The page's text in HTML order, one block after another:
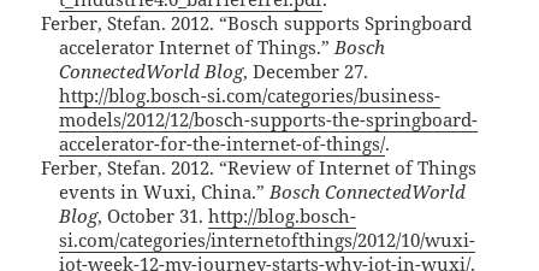
Ferber, Stefan. 2012. “Bosch supports Springboard
accelerator Internet of Things.”Bosch
ConnectedWorld Blog, December 27.
http://blog.bosch-si.com/categories/business-
models/2012/12/bosch-supports-the-springboard-
accelerator-for-the-internet-of-things/.
Ferber, Stefan. 2012. “Review of Internet of Things
events in Wuxi, China.”Bosch ConnectedWorld
Blog, October 31.http://blog.bosch-
si.com/categories/internetofthings/2012/10/wuxi-
iot-week-12-my-journey-starts-why-iot-in-wuxi/.